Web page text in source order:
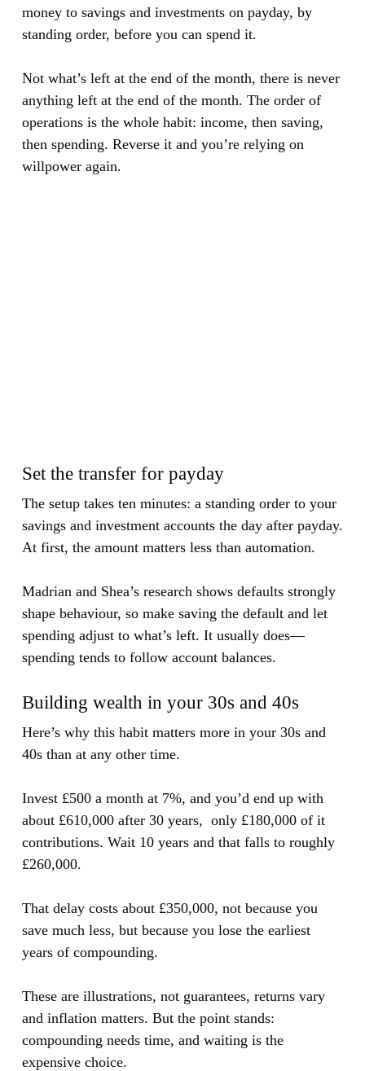
money to savings and investments on payday, by
standing order, before you can spend it.
Not what’s left at the end of the month, there is never
anything left at the end of the month. The order of
operations is the whole habit: income, then saving,
then spending. Reverse it and you’re relying on
willpower again.
Set the transfer for payday
The setup takes ten minutes: a standing order to your
savings and investment accounts the day after payday.
At first, the amount matters less than automation.
Madrian and Shea’s research shows defaults strongly
shape behaviour, so make saving the default and let
spending adjust to what’s left. It usually does—
spending tends to follow account balances.
Building wealth in your 30s and 40s
Here’s why this habit matters more in your 30s and
40s than at any other time.
Invest £500 a month at 7%, and you’d end up with
about £610,000 after 30 years, only £180,000 of it
contributions. Wait 10 years and that falls to roughly
£260,000.
That delay costs about £350,000, not because you
save much less, but because you lose the earliest
years of compounding.
These are illustrations, not guarantees, returns vary
and inflation matters. But the point stands:
compounding needs time, and waiting is the
expensive choice.